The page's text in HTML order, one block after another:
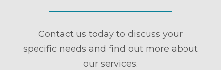
Contact us today to discuss your
specific needs and find out more about
our services.